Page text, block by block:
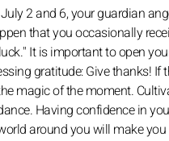
2 and 6, your guardian
that you occasionally
It is important to open
gratitude: Give thanks!
magic of the moment.
Having confidence in
around you will make